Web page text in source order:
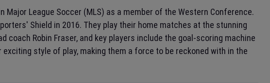
Major League Soccer (MLS) as a member of the Western Conference.
Shield in 2016. They play their home matches at the stunning
coach Robin Fraser, and key players include the goal-scoring machine
style of play, making them a force to be reckoned with in the